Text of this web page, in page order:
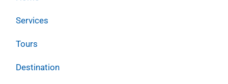
Services
Tours
Destination